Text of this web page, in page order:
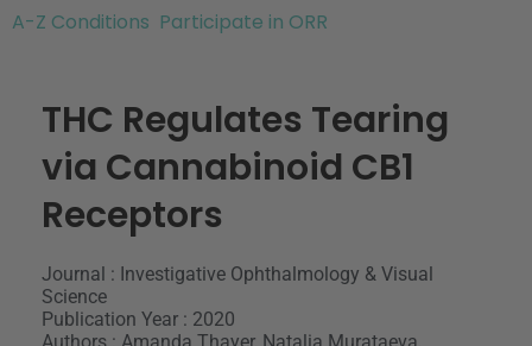
A-Z Conditions Participate in ORR
THC Regulates Tearing
via Cannabinoid CB1
Receptors
Journal : Investigative Ophthalmology & Visual
Science
Publication Year : 2020
Authors : Amanda Thayer, Natalia Murataeva,